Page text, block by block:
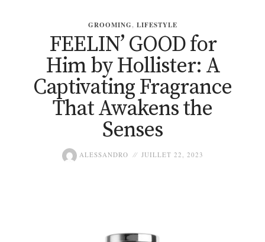
GROOMING, LIFESTYLE
FEELIN’ GOOD for
Him by Hollister: A
Captivating Fragrance
That Awakens the
Senses
ALESSANDRO JUILLET 22, 2023